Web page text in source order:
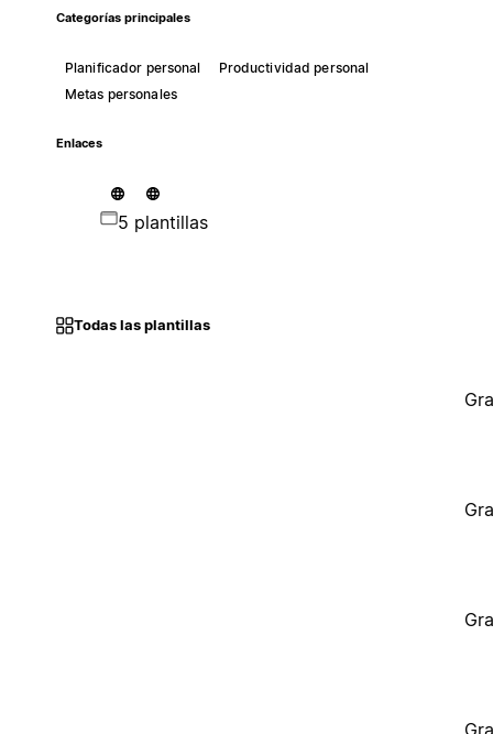
Categorías principales
Planificador personal
Productividad personal
Metas personales
Enlaces
5 plantillas
Todas las plantillas